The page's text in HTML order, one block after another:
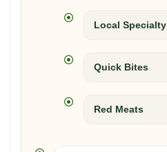
Local Specialty
Quick Bites
Red Meats